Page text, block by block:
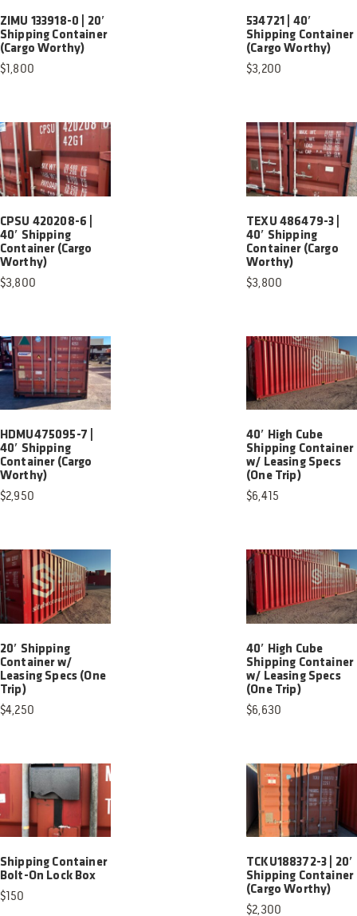
ZIMU 133918-0 | 20′
Shipping Container
(Cargo Worthy)
$1,800
534721 | 40′
Shipping Container
(Cargo Worthy)
$3,200
CPSU 420208-6 |
40′ Shipping
Container (Cargo
Worthy)
$3,800
TEXU 486479-3 |
40′ Shipping
Container (Cargo
Worthy)
$3,800
HDMU475095-7 |
40′ Shipping
Container (Cargo
Worthy)
$2,950
40′ High Cube
Shipping Container
w/ Leasing Specs
(One Trip)
$6,415
20′ Shipping
Container w/
Leasing Specs (One
Trip)
$4,250
40′ High Cube
Shipping Container
w/ Leasing Specs
(One Trip)
$6,630
Shipping Container
Bolt-On Lock Box
$ 150
TCKU188372-3 | 20′
Shipping Container
(Cargo Worthy)
$2,300